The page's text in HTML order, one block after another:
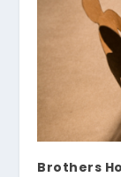
Brothers